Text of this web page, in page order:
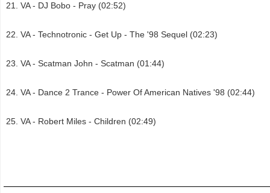
VA - DJ Bobo - Pray (02:52)
VA - Technotronic - Get Up - The '98 Sequel (02:23)
VA - Scatman John - Scatman (01:44)
VA - Dance 2 Trance - Power Of American Natives '98 (02:44)
VA - Robert Miles - Children (02:49)